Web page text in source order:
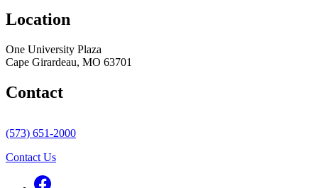
Location
One University Plaza
Cape Girardeau, MO 63701
Contact
(573) 651-2000
Contact Us